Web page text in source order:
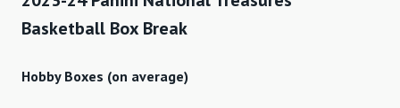
Basketball Box Break
Hobby Boxes (on average)